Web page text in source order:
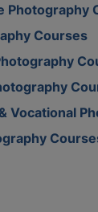
Photography
Courses
Vocational